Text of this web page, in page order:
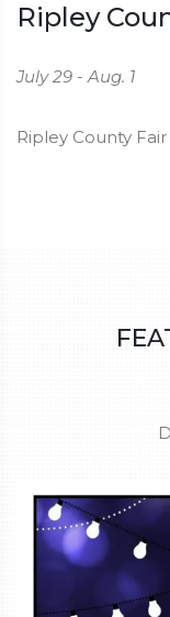
Ripley
July 29 - Aug. 1
Ripley County